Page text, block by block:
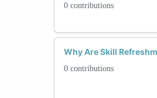
0 contributions
Why Are Skill
0 contributions